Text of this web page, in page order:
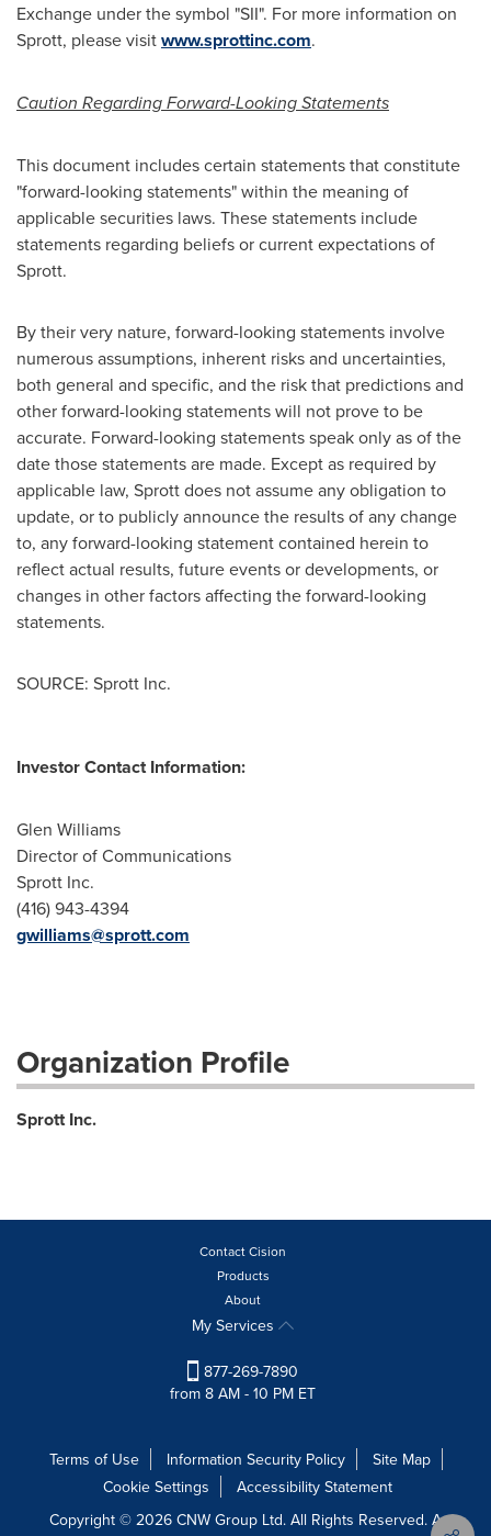
Exchange under the symbol "SII". For more information on
Sprott, please visitwww.sprottinc.com.
Caution Regarding Forward-Looking Statements
This document includes certain statements that constitute
"forward-looking statements" within the meaning of
applicable securities laws. These statements include
statements regarding beliefs or current expectations of
Sprott.
By their very nature, forward-looking statements involve
numerous assumptions, inherent risks and uncertainties,
both general and specific, and the risk that predictions and
other forward-looking statements will not prove to be
accurate. Forward-looking statements speak only as of the
date those statements are made. Except as required by
applicable law, Sprott does not assume any obligation to
update, or to publicly announce the results of any change
to, any forward-looking statement contained herein to
reflect actual results, future events or developments, or
changes in other factors affecting the forward-looking
statements.
SOURCE: Sprott Inc.
Investor Contact Information:
Glen Williams
Director of Communications
Sprott Inc.
(416) 943-4394
gwilliams@sprott.com
Organization Profile
Sprott Inc.
Contact Cision
Products
About
My Services
877-269-7890
from 8 AM - 10 PM ET
Terms of Use Information Security Policy
Site Map
Cookie Settings
Accessibility Statement
Copyright © 2026 CNW Group Ltd. All Rights Reserved. A